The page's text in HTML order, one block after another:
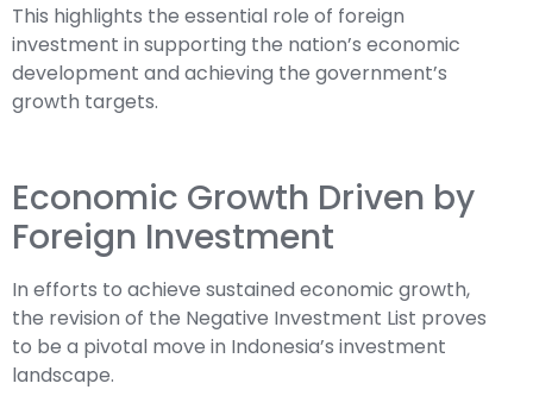
This highlights the essential role of foreign
investment in supporting the nation’s economic
development and achieving the government’s
growth targets.
Economic Growth Driven by
Foreign Investment
In efforts to achieve sustained economic growth,
the revision of the Negative Investment List proves
to be a pivotal move in Indonesia’s investment
landscape.